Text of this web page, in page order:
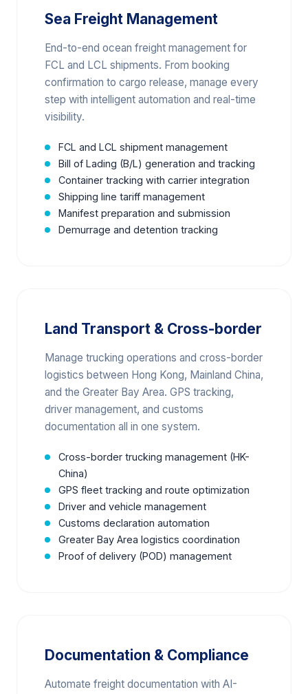
Sea Freight Management
End-to-end ocean freight management for
FCL and LCL shipments. From booking
confirmation to cargo release, manage every
step with intelligent automation and real-time
visibility.
FCL and LCL shipment management
Bill of Lading (B/L) generation and tracking
Container tracking with carrier integration
Shipping line tariff management
Manifest preparation and submission
Demurrage and detention tracking
Land Transport & Cross-border
Manage trucking operations and cross-border
logistics between Hong Kong, Mainland China,
and the Greater Bay Area. GPS tracking,
driver management, and customs
documentation all in one system.
Cross-border trucking management (HK-
China)
GPS fleet tracking and route optimization
Driver and vehicle management
Customs declaration automation
Greater Bay Area logistics coordination
Proof of delivery (POD) management
Documentation & Compliance
Automate freight documentation with AI-